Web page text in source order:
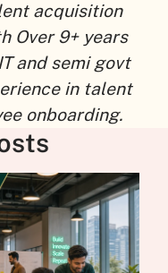
acquisition
Over 9+ years
and semi govt
in talent
onboarding.